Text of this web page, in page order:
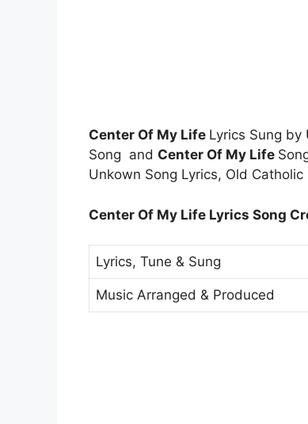
Center Of My Life Lyrics Sung by
Song and Center Of My Life
Unkown Song Lyrics, Old Catholic
Center Of My Life Lyrics Song
Lyrics, Tune & Sung
Music Arranged & Produced